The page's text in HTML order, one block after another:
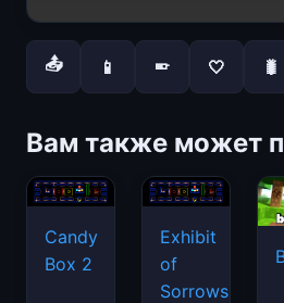
📤 📱 📱 🤍 🐛
Вам также может
Candy
Box 2
Exhibit
of
Sorrows